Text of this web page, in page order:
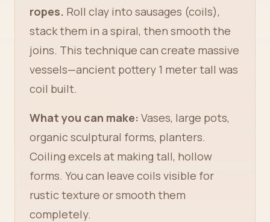
ropes. Roll clay into sausages (coils),
stack them in a spiral, then smooth the
joins. This technique can create massive
vessels—ancient pottery 1 meter tall was
coil built.
What you can make: Vases, large pots,
organic sculptural forms, planters.
Coiling excels at making tall, hollow
forms. You can leave coils visible for
rustic texture or smooth them
completely.